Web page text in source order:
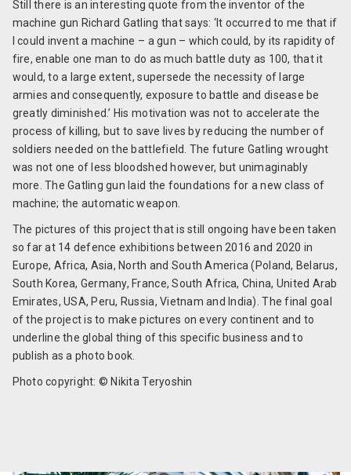
Still there is an interesting quote from the inventor of the
machine gun Richard Gatling that says: ‘It occurred to me that if
I could invent a machine – a gun – which could, by its rapidity of
fire, enable one man to do as much battle duty as 100, that it
would, to a large extent, supersede the necessity of large
armies and consequently, exposure to battle and disease be
greatly diminished.’ His motivation was not to accelerate the
process of killing, but to save lives by reducing the number of
soldiers needed on the battlefield. The future Gatling wrought
was not one of less bloodshed however, but unimaginably
more. The Gatling gun laid the foundations for a new class of
machine; the automatic weapon.
The pictures of this project that is still ongoing have been taken
so far at 14 defence exhibitions between 2016 and 2020 in
Europe, Africa, Asia, North and South America (Poland, Belarus,
South Korea, Germany, France, South Africa, China, United Arab
Emirates, USA, Peru, Russia, Vietnam and India). The final goal
of the project is to make pictures on every continent and to
underline the global thing of this specific business and to
publish as a photo book.
Photo copyright: © Nikita Teryoshin